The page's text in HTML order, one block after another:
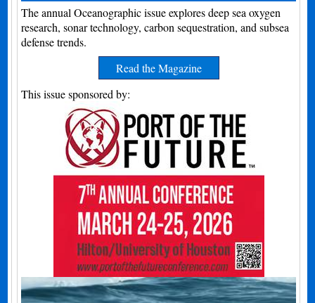
The annual Oceanographic issue explores deep sea oxygen
research, sonar technology, carbon sequestration, and subsea
defense trends.
Read the Magazine
This issue sponsored by: